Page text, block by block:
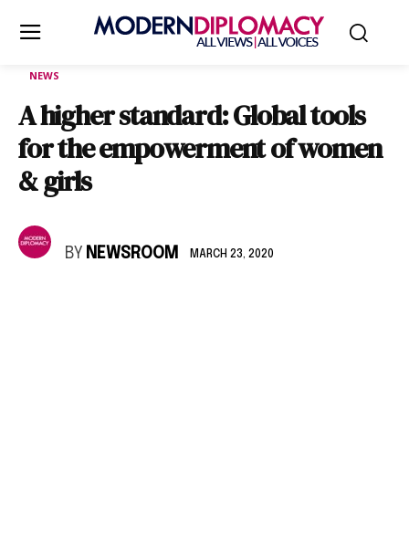
NEWS
A higher standard: Global tools
for the empowerment of women
& girls
BY NEWSROOM MARCH 23, 2020